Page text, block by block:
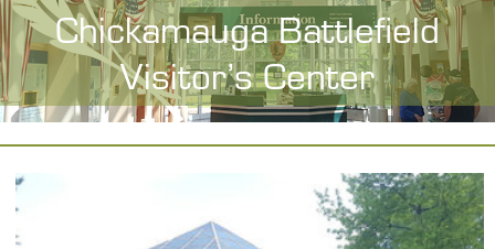
Chickamauga Battlefield
Visitor’s Center